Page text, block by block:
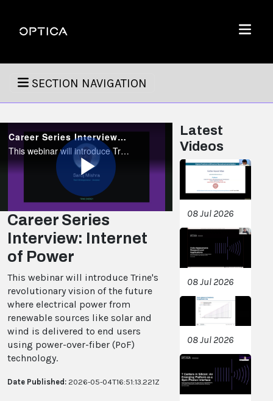
Optica
Menu
SECTION NAVIGATION
Career Series Interview: Internet of Power
This webinar will introduce Trine's revolutionary vision of the future where electrical power from renewable sources like solar and wind is delivered to end users using power-over-fiber (PoF) technology.
Play
Career Series
Interview: Internet
of Power
This webinar will introduce Trine's
revolutionary vision of the future
where electrical power from
renewable sources like solar and
wind is delivered to end users
using power-over-fiber (PoF)
technology.
Date Published: 2026-05-04T16:51:13.221Z
Latest
Videos
08 Jul 2026
08 Jul 2026
08 Jul 2026